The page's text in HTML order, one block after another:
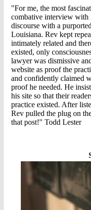
"For me, the most
combative interview with
discourse with a
Louisiana. Rev kept
intimately related and
existed, only
lawyer was dismissive
website as proof the
and confidently claimed
proof he needed. He
his site so that their
practice existed. After
Rev pulled the plug on
that post!" Todd Lester